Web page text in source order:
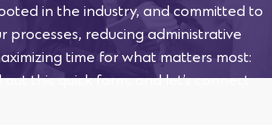
in the industry, and committed to
processes, reducing administrative
time for what matters most:
this quick form, and let’s connect.